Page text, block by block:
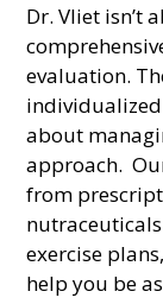
Dr. Vliet isn’t
evaluation.
about
approach.
from
exercise
help you be